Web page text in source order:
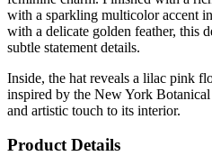
with a sparkling multicolor accent
with a delicate golden feather, this
subtle statement details.
Inside, the hat reveals a lilac pink
inspired by the New York
and artistic touch to its interior.
Product Details